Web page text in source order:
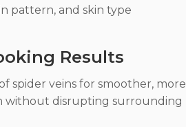
pattern, and skin type
Results
spider veins for smoother, more
without disrupting surrounding